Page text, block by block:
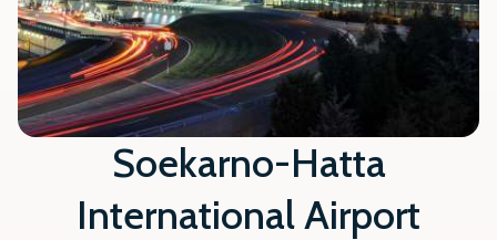
Soekarno-Hatta
International Airport